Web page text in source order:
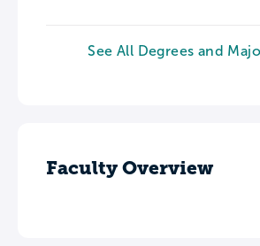
See All Degrees and
Faculty Overview